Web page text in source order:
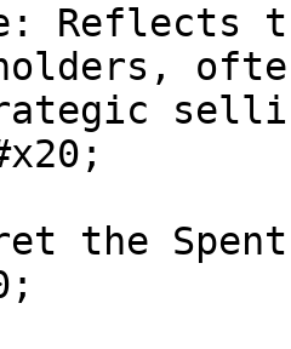
Reflects
the Spent